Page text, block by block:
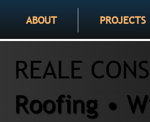
ABOUT PROJECTS
REALE
Roofing •